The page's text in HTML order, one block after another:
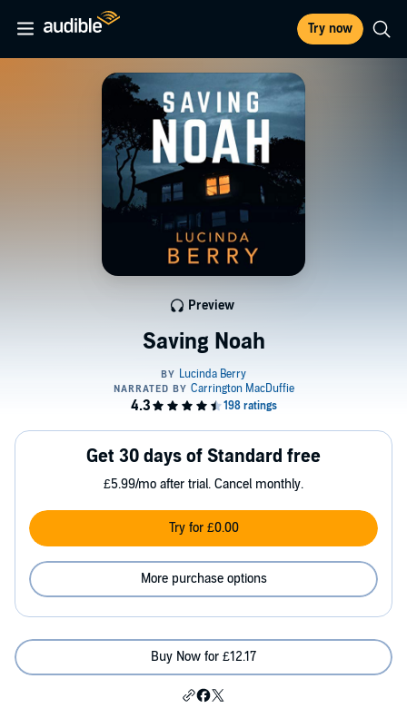
Try now
Saving Noah
Preview
Get 30 days of Standard free
£5.99/mo after trial. Cancel monthly.
Try for £0.00
More purchase options
Buy Now for £12.17